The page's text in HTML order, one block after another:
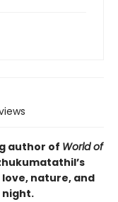
author of World of
nature, and